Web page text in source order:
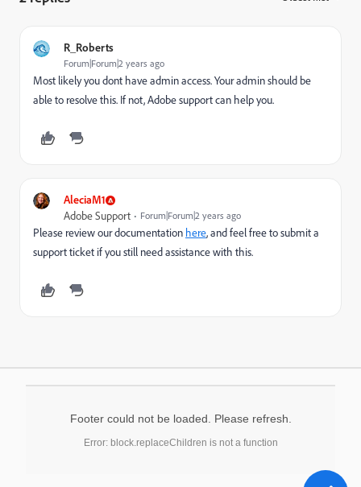
R_Roberts
Forum|Forum|2 years ago
Most likely you dont have admin access. Your admin should be
able to resolve this. If not, Adobe support can help you.
AleciaM1
Adobe Support Forum|Forum|2 years ago
Please review our documentation here, and feel free to submit a
support ticket if you still need assistance with this.
Footer could not be loaded. Please refresh.
Error: block.replaceChildren is not a function